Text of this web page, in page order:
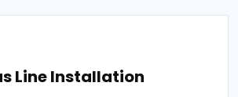
Line Installation